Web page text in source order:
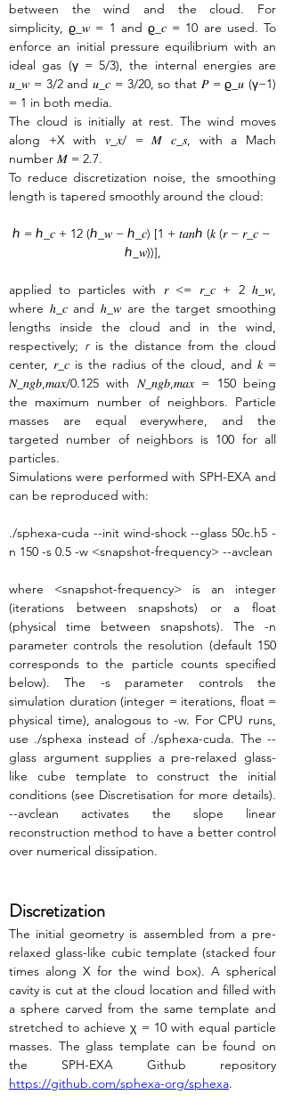
between the wind and the cloud. For
simplicity, ϱ_𝑤 = 1 and ϱ_𝑐 = 10 are used. To
enforce an initial pressure equilibrium with an
ideal gas (γ = 5/3), the internal energies are
𝑢_𝑤 = 3/2 and 𝑢_𝑐 = 3/20, so that 𝑃 = ϱ_𝑢 (γ−1)
= 1 in both media.
The cloud is initially at rest. The wind moves
along +X with 𝑣_𝑥/ = 𝑀 𝑐_𝑠, with a Mach
number 𝑀 = 2.7.
To reduce discretization noise, the smoothing
length is tapered smoothly around the cloud:
ℎ = ℎ_𝑐 + 12 (ℎ_𝑤 − ℎ_𝑐) [1 + 𝑡𝑎𝑛ℎ (𝑘 (𝑟 − 𝑟_𝑐 −
ℎ_𝑤))],
applied to particles with 𝑟 <= 𝑟_𝑐 + 2 ℎ_𝑤,
where ℎ_𝑐 and ℎ_𝑤 are the target smoothing
lengths inside the cloud and in the wind,
respectively; r is the distance from the cloud
center, 𝑟_𝑐 is the radius of the cloud, and 𝑘 =
𝑁_𝑛𝑔𝑏,𝑚𝑎𝑥/0.125 with 𝑁_𝑛𝑔𝑏,𝑚𝑎𝑥 = 150 being
the maximum number of neighbors. Particle
masses are equal everywhere, and the
targeted number of neighbors is 100 for all
particles.
Simulations were performed with SPH-EXA and
can be reproduced with:
./sphexa-cuda --init wind-shock --glass 50c.h5 -
n 150 -s 0.5 -w <snapshot-frequency> --avclean
where <snapshot-frequency> is an integer
(iterations between snapshots) or a float
(physical time between snapshots). The -n
parameter controls the resolution (default 150
corresponds to the particle counts specified
below). The -s parameter controls the
simulation duration (integer = iterations, float =
physical time), analogous to -w. For CPU runs,
use ./sphexa instead of ./sphexa-cuda. The --
glass argument supplies a pre-relaxed glass-
like cube template to construct the initial
conditions (see Discretisation for more details).
--avclean activates the slope linear
reconstruction method to have a better control
over numerical dissipation.
Discretization
The initial geometry is assembled from a pre-
relaxed glass-like cubic template (stacked four
times along X for the wind box). A spherical
cavity is cut at the cloud location and filled with
a sphere carved from the same template and
stretched to achieve χ = 10 with equal particle
masses. The glass template can be found on
https://github.com/sphexa-org/sphexa.